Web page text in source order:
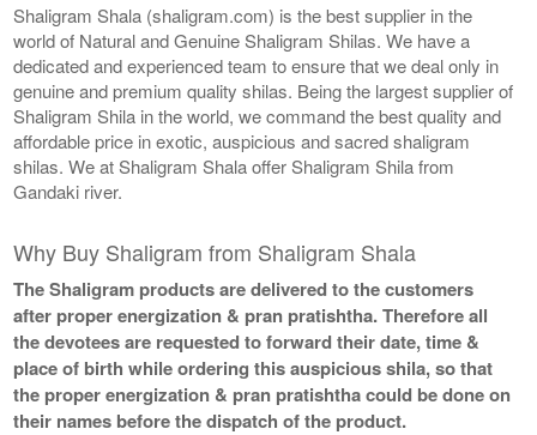
Shaligram Shala (shaligram.com) is the best supplier in the
world of Natural and Genuine Shaligram Shilas. We have a
dedicated and experienced team to ensure that we deal only in
genuine and premium quality shilas. Being the largest supplier of
Shaligram Shila in the world, we command the best quality and
affordable price in exotic, auspicious and sacred shaligram
shilas. We at Shaligram Shala offer Shaligram Shila from
Gandaki river.
Why Buy Shaligram from Shaligram Shala
The Shaligram products are delivered to the customers
after proper energization & pran pratishtha. Therefore all
the devotees are requested to forward their date, time &
place of birth while ordering this auspicious shila, so that
the proper energization & pran pratishtha could be done on
their names before the dispatch of the product.